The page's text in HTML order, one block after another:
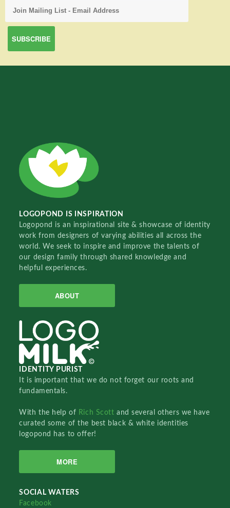
LOGOPOND IS INSPIRATION
Logopond is an inspirational site & showcase of identity
work from designers of varying abilities all across the
world. We seek to inspire and improve the talents of
our design family through shared knowledge and
helpful experiences.
ABOUT
IDENTITY PURIST
It is important that we do not forget our roots and
fundamentals.
With the help of Rich Scottand several others we have
curated some of the best black & white identities
logopond has to offer!
MORE
SOCIAL WATERS
Facebook